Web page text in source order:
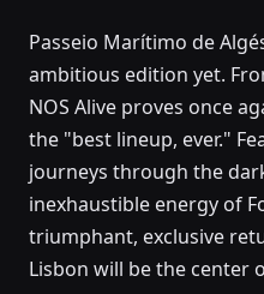
JULY 9, 2026 – JULY 11,
NOS Alive
Passeio Marítimo
Passeio Marítimo de
ambitious edition yet.
NOS Alive proves once
the "best lineup, ever."
journeys through the
inexhaustible energy of
triumphant, exclusive
Lisbon will be the center